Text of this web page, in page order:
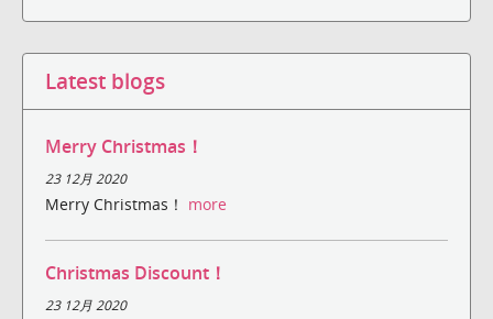
Latest blogs
Merry Christmas！
23 12月 2020
Merry Christmas！ more
Christmas Discount！
23 12月 2020